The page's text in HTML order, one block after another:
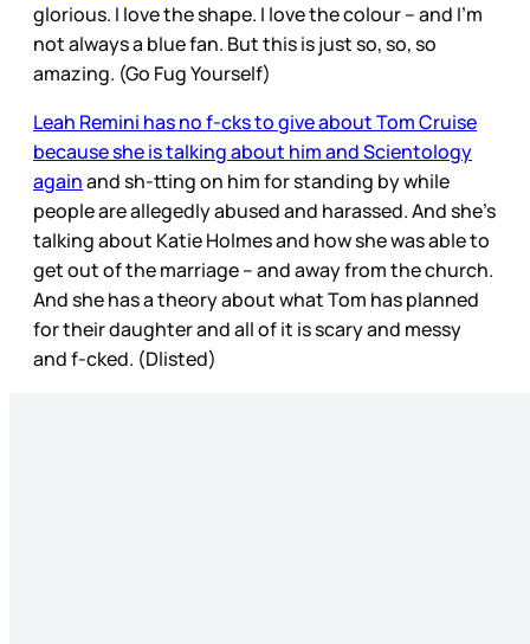
glorious. I love the shape. I love the colour – and I’m
not always a blue fan. But this is just so, so, so
amazing. (Go Fug Yourself)
Leah Remini has no f-cks to give about Tom Cruise
because she is talking about him and Scientology
againand sh-tting on him for standing by while
people are allegedly abused and harassed. And she’s
talking about Katie Holmes and how she was able to
get out of the marriage – and away from the church.
And she has a theory about what Tom has planned
for their daughter and all of it is scary and messy
and f-cked. (Dlisted)